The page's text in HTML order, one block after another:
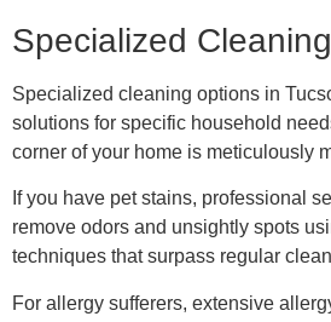
Specialized
Specialized cleaning options in
solutions for specific household
corner of your home is meticulously
If you have pet stains, professional
remove odors and unsightly spots
techniques that surpass regular
For allergy sufferers, extensive